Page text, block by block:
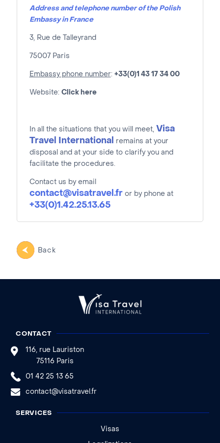
Address and telephone number of the Polish
Embassy in France
3, Rue de Talleyrand
75007 Paris
Embassy phone number: +33(0)1 43 17 34 00
Website: Click here
In all the situations that you will meet, Visa
Travel International
remains at your
disposal and at your side to clarify you and
facilitate the procedures.
Contact us by email
contact@visatravel.fror by phone at
+33(0)1.42.25.13.65
Back
CONTACT
116, rue Lauriston
75116 Paris
01 42 25 13 65
contact@visatravel.fr
SERVICES
Visas